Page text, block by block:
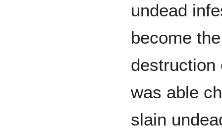
undead
become
destruction
was able
slain